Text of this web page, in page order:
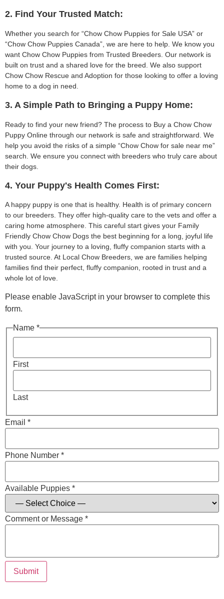
2. Find Your Trusted Match:
Whether you search for “Chow Chow Puppies for Sale USA” or
“Chow Chow Puppies Canada”, we are here to help. We know you
want Chow Chow Puppies from Trusted Breeders. Our network is
built on trust and a shared love for the breed. We also support
Chow Chow Rescue and Adoption for those looking to offer a loving
home to a dog in need.
3. A Simple Path to Bringing a Puppy Home:
Ready to find your new friend? The process to Buy a Chow Chow
Puppy Online through our network is safe and straightforward. We
help you avoid the risks of a simple “Chow Chow for sale near me”
search. We ensure you connect with breeders who truly care about
their dogs.
4. Your Puppy's Health Comes First:
A happy puppy is one that is healthy. Health is of primary concern
to our breeders. They offer high-quality care to the vets and offer a
caring home atmosphere. This careful start gives your Family
Friendly Chow Chow Dogs the best beginning for a long, joyful life
with you. Your journey to a loving, fluffy companion starts with a
trusted source. At Local Chow Breeders, we are families helping
families find their perfect, fluffy companion, rooted in trust and a
whole lot of love.
Please enable JavaScript in your browser to complete this
form.
Name *
First
Last
Email *
Phone Number *
Available Puppies *
Comment or Message *
Submit